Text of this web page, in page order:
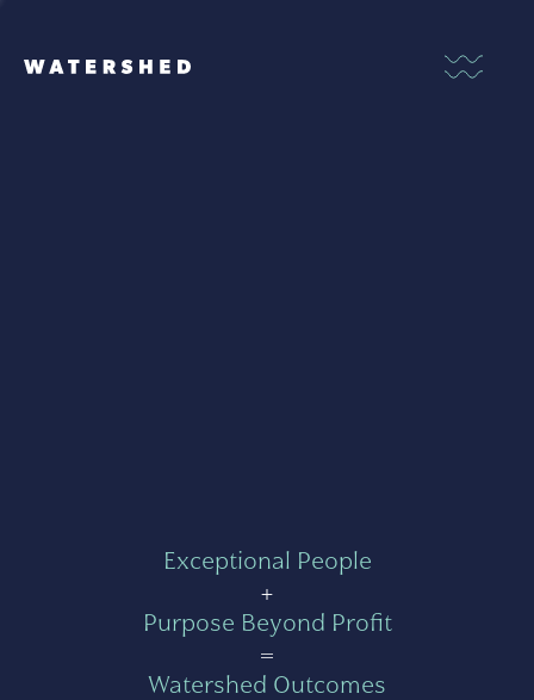
Exceptional People
+
Purpose Beyond Profit
=
Watershed Outcomes